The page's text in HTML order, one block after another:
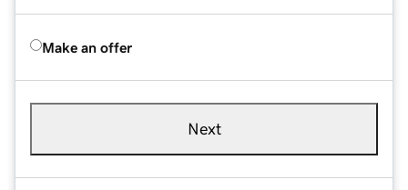
Make an offer
Next